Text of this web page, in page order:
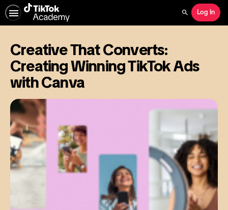
Search
Log In
Creative That Converts:
Creating Winning TikTok Ads
with Canva